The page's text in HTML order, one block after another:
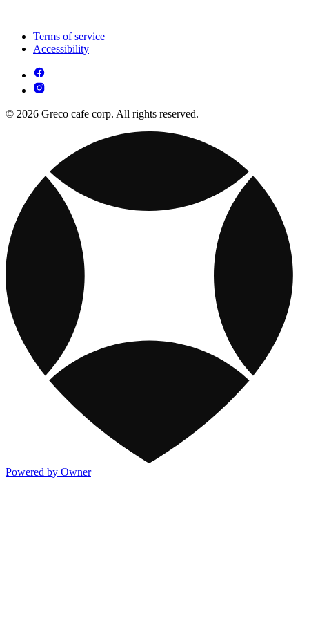
Terms of service
Accessibility
© 2026 Greco cafe corp. All rights reserved.
Powered by Owner